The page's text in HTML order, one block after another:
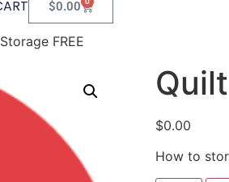
$0.00
FREE
$0.00
How to